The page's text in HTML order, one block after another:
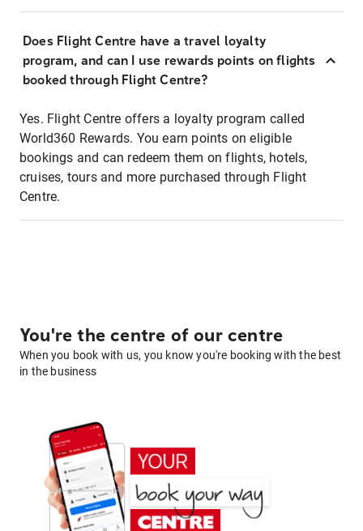
Does Flight Centre have a travel loyalty
program, and can I use rewards points on flights
booked through Flight Centre?
Yes. Flight Centre offers a loyalty program called
World360 Rewards. You earn points on eligible
bookings and can redeem them on flights, hotels,
cruises, tours and more purchased through Flight
Centre.
You're the centre of our centre
When you book with us, you know you're booking with the best
in the business